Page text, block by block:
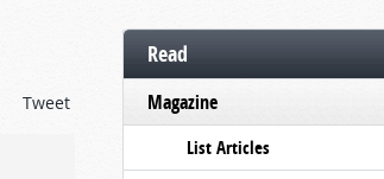
Tweet
Read
Magazine
List Articles